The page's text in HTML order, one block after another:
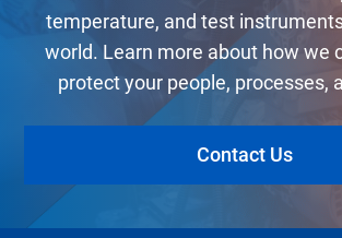
temperature, and test
world. Learn more about how we
protect your people, processes,
Contact Us